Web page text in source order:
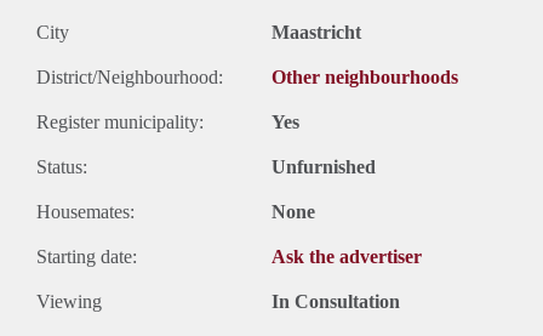
City Maastricht
District/Neighbourhood: Other neighbourhoods
Register municipality: Yes
Status: Unfurnished
Housemates: None
Starting date: Ask the advertiser
Viewing In Consultation